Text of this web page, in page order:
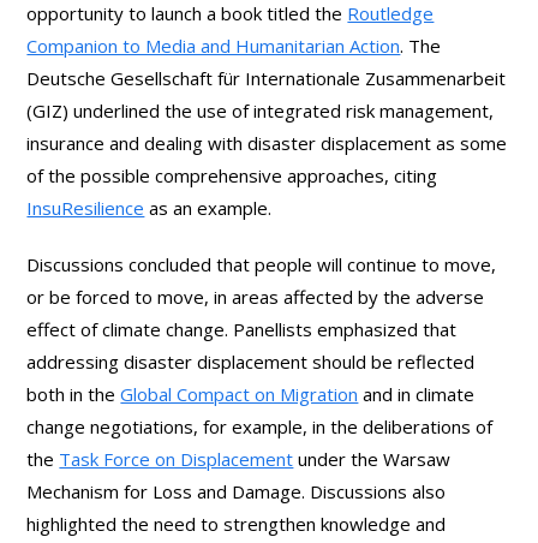
opportunity to launch a book titled the Routledge
Companion to Media and Humanitarian Action. The
Deutsche Gesellschaft für Internationale Zusammenarbeit
(GIZ) underlined the use of integrated risk management,
insurance and dealing with disaster displacement as some
of the possible comprehensive approaches, citing
InsuResilience as an example.
Discussions concluded that people will continue to move,
or be forced to move, in areas affected by the adverse
effect of climate change. Panellists emphasized that
addressing disaster displacement should be reflected
both in theGlobal Compact on Migration and in climate
change negotiations, for example, in the deliberations of
the Task Force on Displacement under the Warsaw
Mechanism for Loss and Damage. Discussions also
highlighted the need to strengthen knowledge and